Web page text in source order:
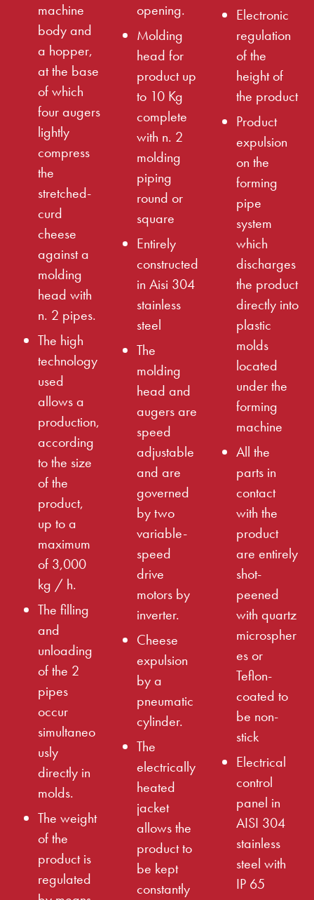
machine
body and
a hopper,
at the base
of which
four augers
lightly
compress
the
stretched-
curd
cheese
against a
molding
head with
n. 2 pipes.
The high
technology
used
allows a
production,
according
to the size
of the
product,
up to a
maximum
of 3,000
kg / h.
The filling
and
unloading
of the 2
pipes
occur
simultaneo
usly
directly in
molds.
The weight
of the
product is
regulated
opening.
Molding
head for
product up
to 10 Kg
complete
with n. 2
molding
piping
round or
square
Entirely
constructed
in Aisi 304
stainless
steel
The
molding
head and
augers are
speed
adjustable
and are
governed
by two
variable-
speed
drive
motors by
inverter.
Cheese
expulsion
by a
pneumatic
cylinder.
The
electrically
heated
jacket
allows the
product to
be kept
constantly
Electronic
regulation
of the
height of
the product
Product
expulsion
on the
forming
pipe
system
which
discharges
the product
directly into
plastic
molds
located
under the
forming
machine
All the
parts in
contact
with the
product
are entirely
shot-
peened
with quartz
microspher
es or
Teflon-
coated to
be non-
stick
Electrical
control
panel in
AISI 304
stainless
steel with
IP 65